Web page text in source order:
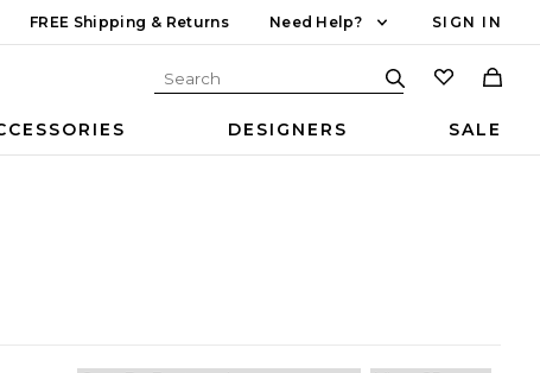
FREE Shipping & Returns Need Help? SIGN IN
DESIGNERS SALE